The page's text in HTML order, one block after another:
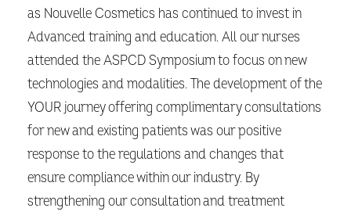
as Nouvelle Cosmetics has continued to invest in
Advanced training and education. All our nurses
attended the ASPCD Symposium to focus on new
technologies and modalities. The development of the
YOUR journey offering complimentary consultations
for new and existing patients was our positive
response to the regulations and changes that
ensure compliance within our industry. By
strengthening our consultation and treatment